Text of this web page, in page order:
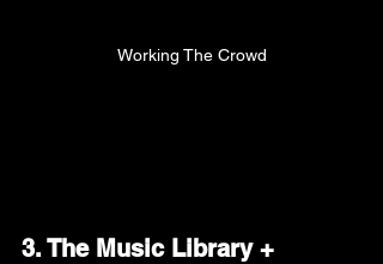
Working The Crowd
3. The Music Library +